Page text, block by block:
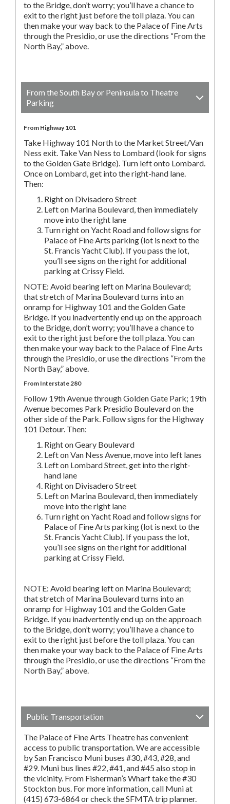
to the Bridge, don’t worry; you’ll have a chance to
exit to the right just before the toll plaza. You can
then make your way back to the Palace of Fine Arts
through the Presidio, or use the directions “From the
North Bay,” above.
From the South Bay or Peninsula to Theatre
Parking
From Highway 101
Take Highway 101 North to the Market Street/Van
Ness exit. Take Van Ness to Lombard (look for signs
to the Golden Gate Bridge). Turn left onto Lombard.
Once on Lombard, get into the right-hand lane.
Then:
Right on Divisadero Street
Left on Marina Boulevard, then immediately
move into the right lane
Turn right on Yacht Road and follow signs for
Palace of Fine Arts parking (lot is next to the
St. Francis Yacht Club). If you pass the lot,
you’ll see signs on the right for additional
parking at Crissy Field.
NOTE: Avoid bearing left on Marina Boulevard;
that stretch of Marina Boulevard turns into an
onramp for Highway 101 and the Golden Gate
Bridge. If you inadvertently end up on the approach
to the Bridge, don’t worry; you’ll have a chance to
exit to the right just before the toll plaza. You can
then make your way back to the Palace of Fine Arts
through the Presidio, or use the directions “From the
North Bay,” above.
From Interstate 280
Follow 19th Avenue through Golden Gate Park; 19th
Avenue becomes Park Presidio Boulevard on the
other side of the Park. Follow signs for the Highway
101 Detour. Then:
Right on Geary Boulevard
Left on Van Ness Avenue, move into left lanes
Left on Lombard Street, get into the right-
hand lane
Right on Divisadero Street
Left on Marina Boulevard, then immediately
move into the right lane
Turn right on Yacht Road and follow signs for
Palace of Fine Arts parking (lot is next to the
St. Francis Yacht Club). If you pass the lot,
you’ll see signs on the right for additional
parking at Crissy Field.
NOTE: Avoid bearing left on Marina Boulevard;
that stretch of Marina Boulevard turns into an
onramp for Highway 101 and the Golden Gate
Bridge. If you inadvertently end up on the approach
to the Bridge, don’t worry; you’ll have a chance to
exit to the right just before the toll plaza. You can
then make your way back to the Palace of Fine Arts
through the Presidio, or use the directions “From the
North Bay,” above.
Public Transportation
The Palace of Fine Arts Theatre has convenient
access to public transportation. We are accessible
by San Francisco Muni buses #30, #43, #28, and
#29. Muni bus lines #22, #41, and #45 also stop in
the vicinity. From Fisherman’s Wharf take the #30
Stockton bus. For more information, call Muni at
(415) 673-6864 or check the SFMTA trip planner.